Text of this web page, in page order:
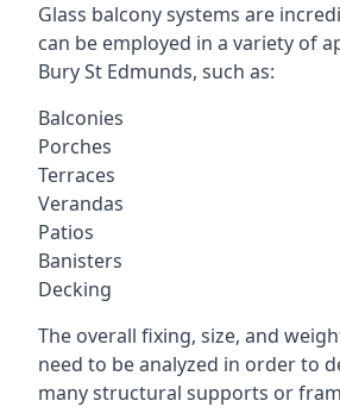
Glass balcony systems are
can be employed in a variety of
Bury St Edmunds, such as:
Balconies
Porches
Terraces
Verandas
Patios
Banisters
Decking
The overall fixing, size, and
need to be analyzed in order to
many structural supports or